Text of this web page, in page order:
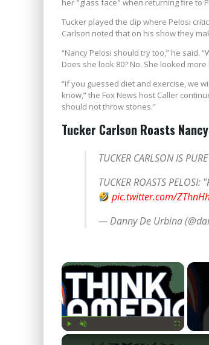
her "glass face" when returning fire to
Tucker played the clip where Pelosi
Carlson noted that on his show they
“Nancy Pelosi should try too,” he said.
Does she look 80? No. She looked
“If you guessed diet and exercise, we
know,” the Fox News host Caller
should not throw stones.”
Tucker Carlson Roasts
TUCKER CARLSON IS
TUCKER ROASTS
pic.twitter.com/
— Danny De Urbina
×